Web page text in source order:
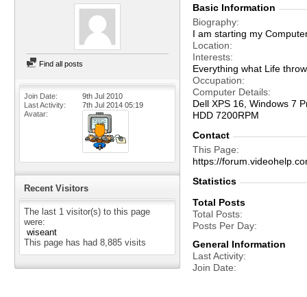
Find all posts
Join Date
9th Jul 2010
Last Activity
7th Jul 2014 05:19
Avatar
Recent Visitors
The last 1 visitor(s) to this page
were:
wiseant
This page has had 8,885 visits
Basic Information
Biography
I am starting my
Location
Interests
Everything what Life
Occupation
Computer Details
Dell XPS 16, Windows 7
HDD 7200RPM
Contact
This Page
https://
Statistics
Total Posts
Total Posts
Posts Per Day
General Information
Last Activity
Join Date